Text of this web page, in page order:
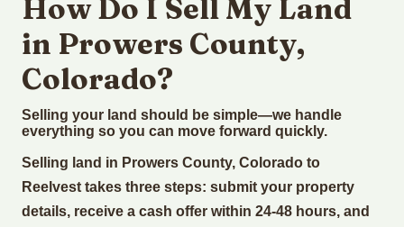
How Do I Sell My Land
in Prowers County,
Colorado?
Selling your land should be simple—we handle
everything so you can move forward quickly.
Selling land in Prowers County, Colorado to
Reelvest takes three steps: submit your property
details, receive a cash offer within 24-48 hours, and